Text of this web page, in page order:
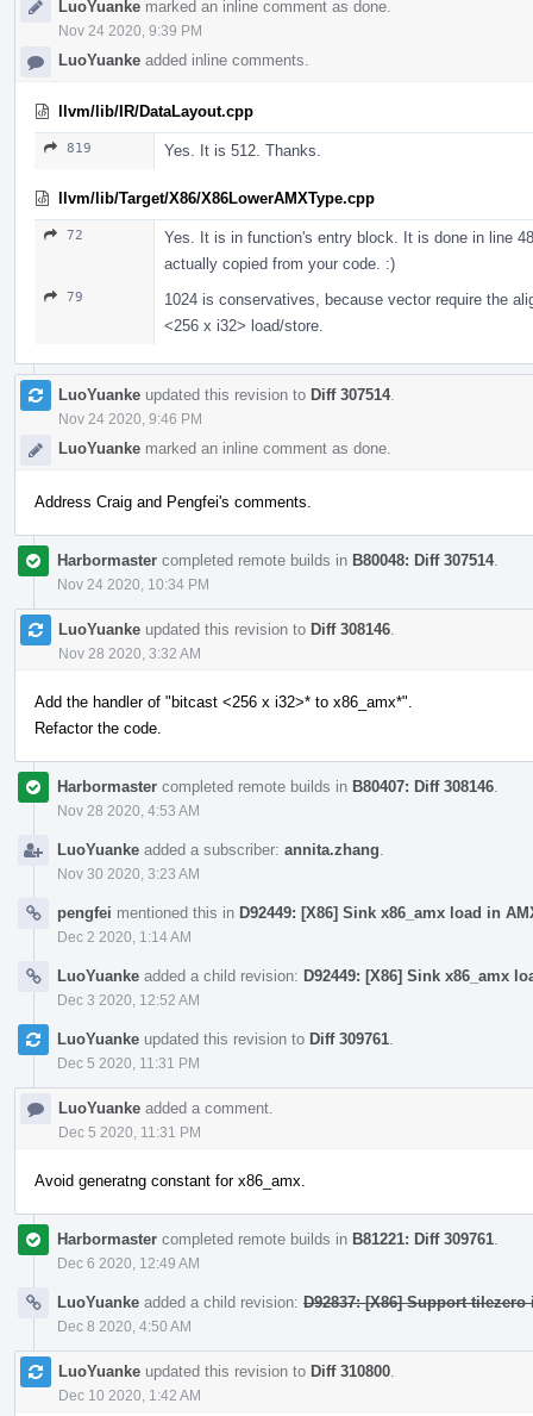
LuoYuanke marked an inline comment as done.
Nov 24 2020, 9:39 PM
LuoYuanke added inline comments.
llvm/lib/IR/DataLayout.cpp
819 Yes. It is 512. Thanks.
llvm/lib/Target/X86/X86LowerAMXType.cpp
72
Yes. It is in function's entry block. It is done in line
actually copied from your code. :)
79
1024 is conservatives, because vector require the
<256 x i32> load/store.
LuoYuanke updated this revision to Diff 307514.
Nov 24 2020, 9:46 PM
LuoYuanke marked an inline comment as done.
Address Craig and Pengfei's comments.
Harbormaster completed remote builds in B80048: Diff 307514.
Nov 24 2020, 10:34 PM
LuoYuanke updated this revision to Diff 308146
Nov 28 2020, 3:32 AM
Add the handler of "bitcast <256 x i32>* to x86_amx*".
Refactor the code.
Harbormaster completed remote builds in B80407: Diff 308146
Nov 28 2020, 4:53 AM
LuoYuanke added a subscriber: annita.zhang
Nov 30 2020, 3:23 AM
pengfei mentioned this in D92449: [X86] Sink x86_amx load in
Dec 2 2020, 1:14 AM
LuoYuanke added a child revision: D92449: [X86] Sink x86_amx
Dec 3 2020, 12:52 AM
LuoYuanke updated this revision to Diff 309761
Dec 5 2020, 11:31 PM
LuoYuanke added a comment.
Dec 5 2020, 11:31 PM
Avoid generatng constant for x86_amx.
Harbormaster completed remote builds in B81221: Diff 309761
Dec 6 2020, 12:49 AM
LuoYuanke added a child revision: D92837: [X86] Support
Dec 8 2020, 4:50 AM
LuoYuanke updated this revision to Diff 310800
Dec 10 2020, 1:42 AM